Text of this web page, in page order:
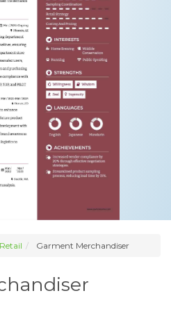
Retail Garment Merchandiser